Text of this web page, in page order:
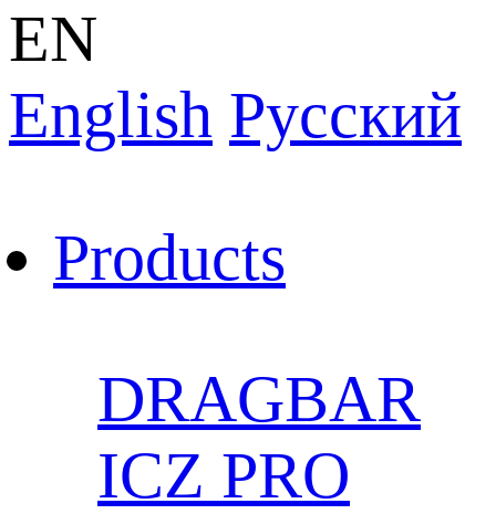
EN
English Pусский
Products
DRAGBAR
ICZ PRO